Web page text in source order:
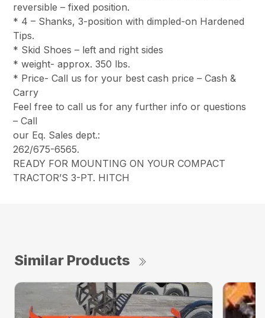
reversible – fixed position.
* 4 – Shanks, 3-position with dimpled-on Hardened
Tips.
* Skid Shoes – left and right sides
* weight- approx. 350 lbs.
* Price- Call us for your best cash price – Cash &
Carry
Feel free to call us for any further info or questions
– Call
our Eq. Sales dept.:
262/675-6565.
READY FOR MOUNTING ON YOUR COMPACT
TRACTOR’S 3-PT. HITCH
Similar Products